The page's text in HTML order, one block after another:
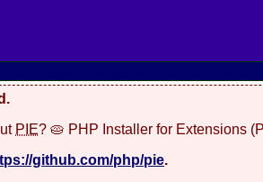
PIE? 🥧 PHP Installer for Extensions
github.com/php/pie.